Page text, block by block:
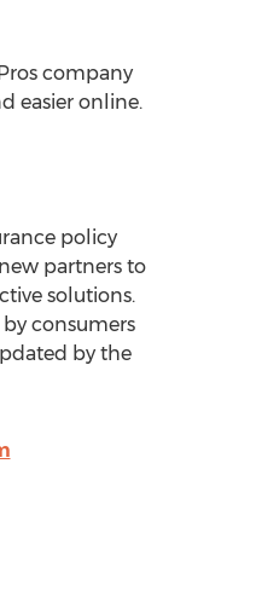
company
easier online.
policy
partners to
solutions.
consumers
by the